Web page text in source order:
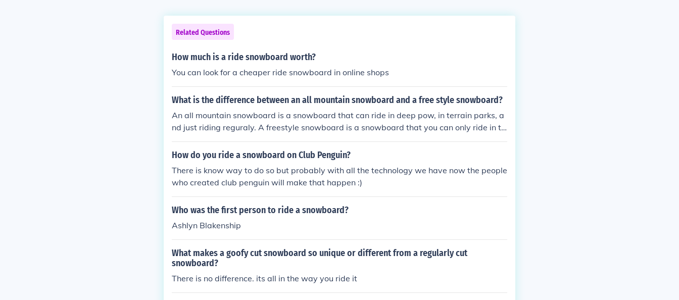
Related Questions
How much is a ride snowboard worth?
You can look for a cheaper ride snowboard in online shops
What is the difference between an all mountain snowboard and a free style snowboard?
An all mountain snowboard is a snowboard that can ride in deep pow, in terrain parks, a
nd just riding reguraly. A freestyle snowboard is a snowboard that you can only ride in te
rrain parks.
How do you ride a snowboard on Club Penguin?
There is know way to do so but probably with all the technology we have now the people
who created club penguin will make that happen :)
Who was the first person to ride a snowboard?
Ashlyn Blakenship
What makes a goofy cut snowboard so unique or different from a regularly cut
snowboard?
There is no difference. its all in the way you ride it